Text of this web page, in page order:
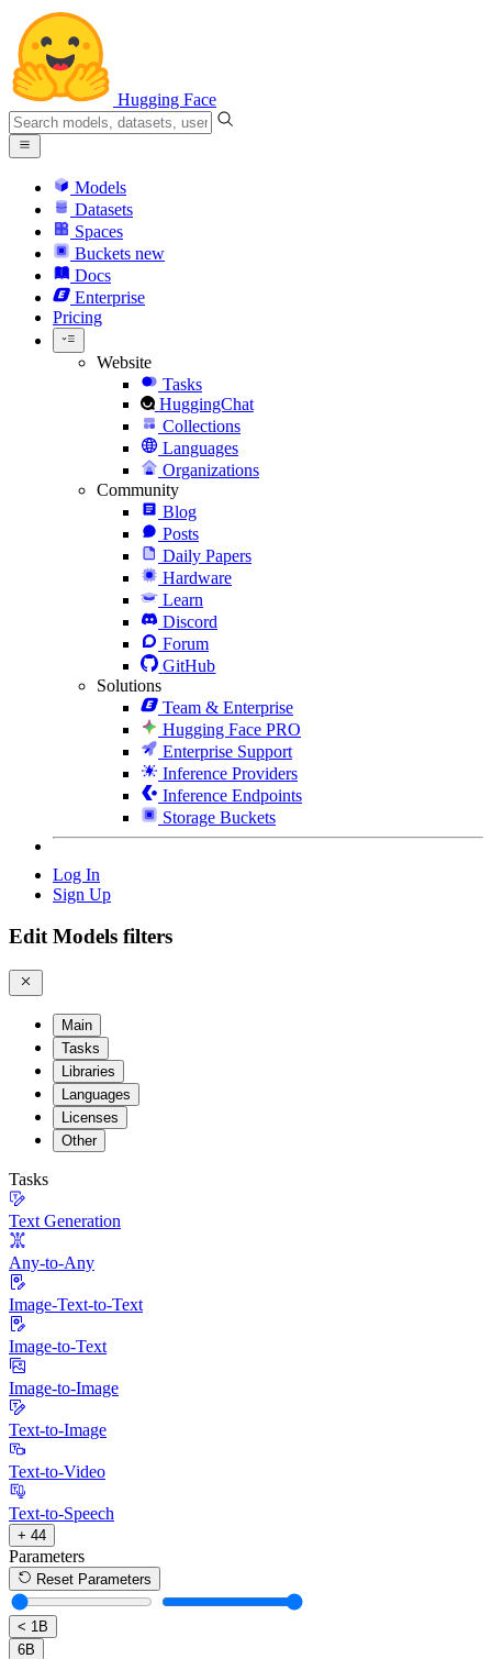
Hugging Face
Models
Datasets
Spaces
Buckets new
Docs
Enterprise
Pricing
Website
Tasks
HuggingChat
Collections
Languages
Organizations
Community
Blog
Posts
Daily Papers
Hardware
Learn
Discord
Forum
GitHub
Solutions
Team & Enterprise
Hugging Face PRO
Enterprise Support
Inference Providers
Inference Endpoints
Storage Buckets
Log In
Sign Up
Edit Models filters
Main
Tasks
Libraries
Languages
Licenses
Other
Tasks
Text Generation
Any-to-Any
Image-Text-to-Text
Image-to-Text
Image-to-Image
Text-to-Image
Text-to-Video
Text-to-Speech
+ 44
Parameters
Reset Parameters
< 1B
6B